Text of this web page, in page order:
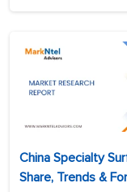
China Specialty
Share, Trends &